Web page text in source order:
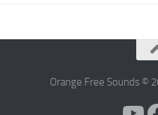
Orange Free Sounds ©